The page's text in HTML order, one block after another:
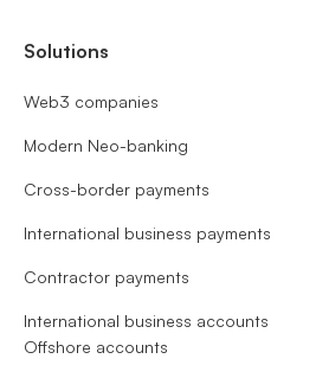
Solutions
Web3 companies
Modern Neo-banking
Cross-border payments
International business payments
Contractor payments
International business accounts
Offshore accounts